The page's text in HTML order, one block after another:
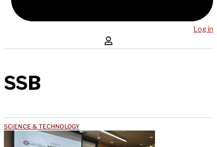
Log in
SSB
SCIENCE & TECHNOLOGY